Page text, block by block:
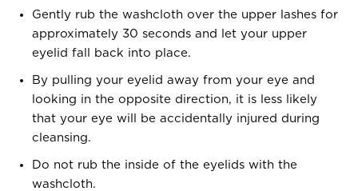
Gently rub the washcloth over the upper lashes for
approximately 30 seconds and let your upper
eyelid fall back into place.
By pulling your eyelid away from your eye and
looking in the opposite direction, it is less likely
that your eye will be accidentally injured during
cleansing.
Do not rub the inside of the eyelids with the
washcloth.